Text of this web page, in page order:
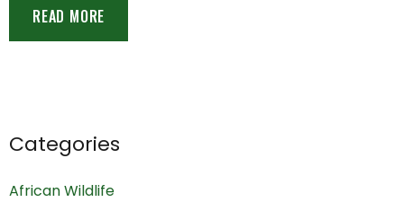
READ MORE
Categories
African Wildlife